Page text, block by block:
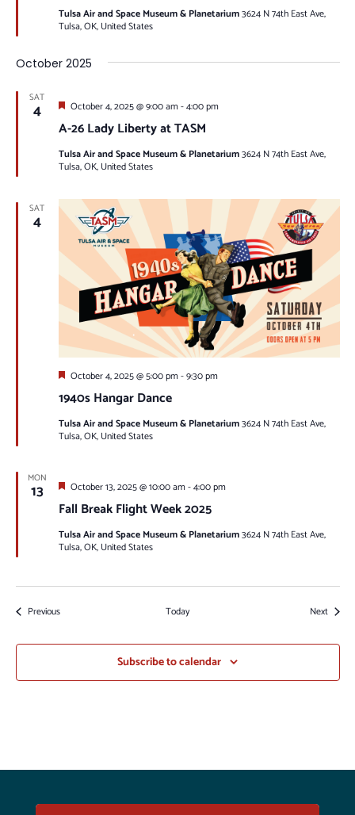
Tulsa Air and Space Museum & Planetarium3624 N 74th East Ave,
Tulsa, OK, United States
October 2025
SAT
4
A-26 Lady Liberty at TASM
Featured
October 4, 2025 @ 9:00 am-4:00 pm
Tulsa Air and Space Museum & Planetarium3624 N 74th East Ave,
Tulsa, OK, United States
SAT
4
1940s Hangar Dance
Featured
October 4, 2025 @ 5:00 pm-9:30 pm
Tulsa Air and Space Museum & Planetarium3624 N 74th East Ave,
Tulsa, OK, United States
MON
13
Fall Break Flight Week 2025
Featured
October 13, 2025 @ 10:00 am-4:00 pm
Tulsa Air and Space Museum & Planetarium3624 N 74th East Ave,
Tulsa, OK, United States
PreviousEvents Today NextEvents
Subscribe to calendar